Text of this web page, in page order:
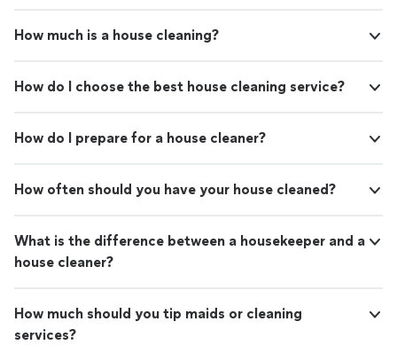
How much is a house cleaning?
How do I choose the best house cleaning service?
How do I prepare for a house cleaner?
How often should you have your house cleaned?
What is the difference between a housekeeper and a
house cleaner?
How much should you tip maids or cleaning
services?